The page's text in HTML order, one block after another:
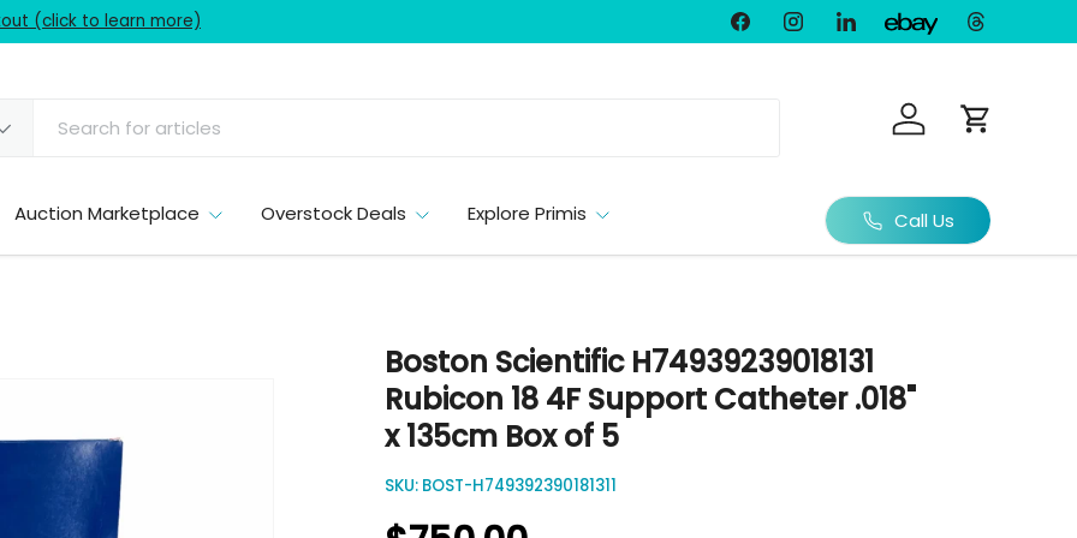
(click to learn more) FacebookInstagramLinkedInEbay Threads
Log in Cart
Auction Marketplace Overstock Deals Explore Primis Call Us
Boston Scientific H74939239018131
Rubicon 18 4F Support Catheter .018"
x 135cm Box of 5
SKU: BOST-H749392390181311